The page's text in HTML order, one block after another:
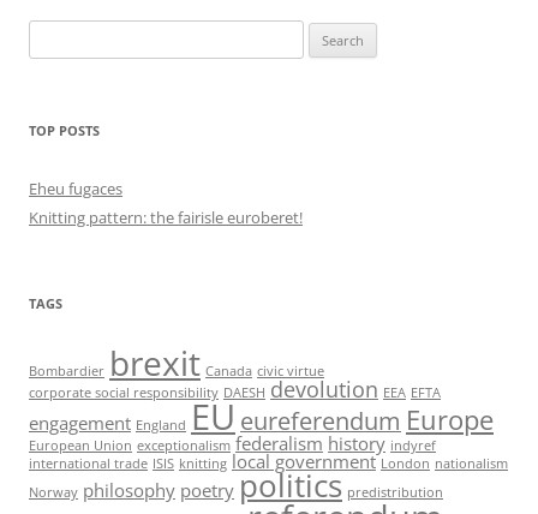
for:
TOP POSTS
Eheu fugaces
Knitting pattern: the fairisle euroberet!
TAGS
Bombardier brexit Canada civic virtue
corporate social responsibility DAESH devolution EEA EFTA
engagement England EU eureferendum Europe
European Union exceptionalism federalism history indyref
international trade ISIS knitting local government London nationalism
Norway philosophy poetry politics predistribution